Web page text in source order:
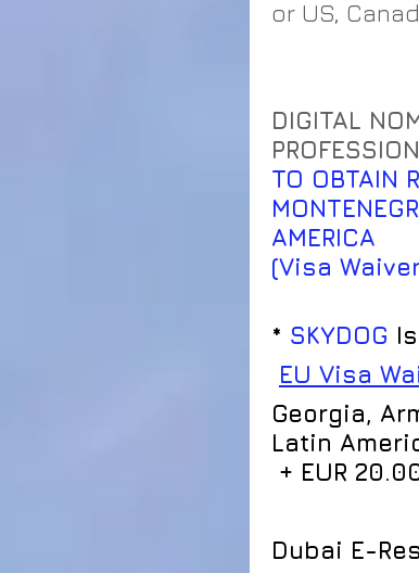
or US,
​DIGITAL
PROFESSION
TO OBTAIN
(Visa
* SKYDOG
EU Visa
Georgia,
Latin
+ EUR
Dubai E-